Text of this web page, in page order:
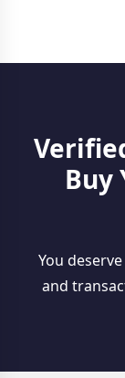
Buy
You
and